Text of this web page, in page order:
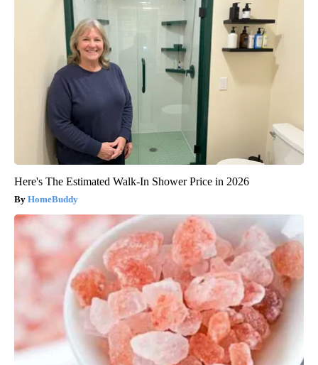
Here's The Estimated Walk-In Shower Price in 2026
HomeBuddy